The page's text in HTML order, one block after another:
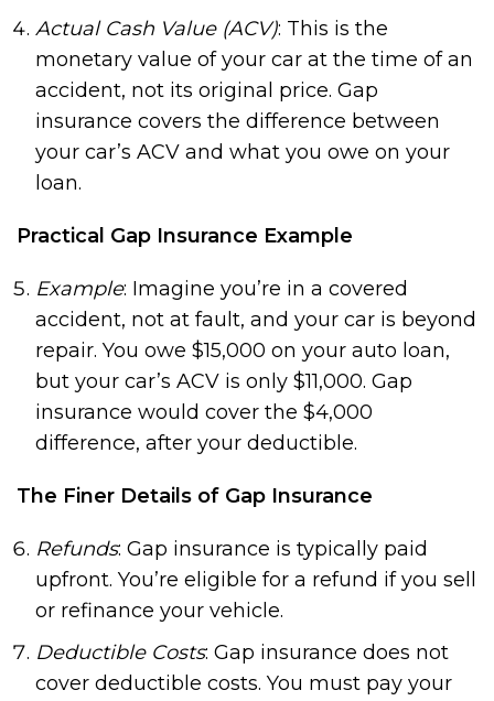
Actual Cash Value (ACV): This is the
monetary value of your car at the time of an
accident, not its original price. Gap
insurance covers the difference between
your car’s ACV and what you owe on your
loan.
Practical Gap Insurance Example
Example: Imagine you’re in a covered
accident, not at fault, and your car is beyond
repair. You owe $15,000 on your auto loan,
but your car’s ACV is only $11,000. Gap
insurance would cover the $4,000
difference, after your deductible.
The Finer Details of Gap Insurance
Refunds: Gap insurance is typically paid
upfront. You’re eligible for a refund if you sell
or refinance your vehicle.
Deductible Costs: Gap insurance does not
cover deductible costs. You must pay your